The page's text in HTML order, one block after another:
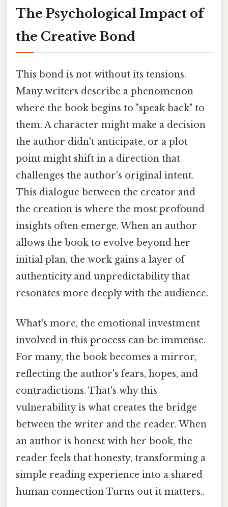
The Psychological Impact of
the Creative Bond
This bond is not without its tensions.
Many writers describe a phenomenon
where the book begins to "speak back" to
them. A character might make a decision
the author didn't anticipate, or a plot
point might shift in a direction that
challenges the author's original intent.
This dialogue between the creator and
the creation is where the most profound
insights often emerge. When an author
allows the book to evolve beyond her
initial plan, the work gains a layer of
authenticity and unpredictability that
resonates more deeply with the audience.
What's more, the emotional investment
involved in this process can be immense.
For many, the book becomes a mirror,
reflecting the author's fears, hopes, and
contradictions. That's why this
vulnerability is what creates the bridge
between the writer and the reader. When
an author is honest with her book, the
reader feels that honesty, transforming a
simple reading experience into a shared
human connection Turns out it matters..